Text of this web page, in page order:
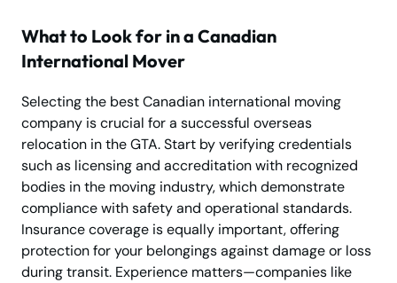
What to Look for in a Canadian
International Mover
Selecting the best Canadian international moving
company is crucial for a successful overseas
relocation in the GTA. Start by verifying credentials
such as licensing and accreditation with recognized
bodies in the moving industry, which demonstrate
compliance with safety and operational standards.
Insurance coverage is equally important, offering
protection for your belongings against damage or loss
during transit. Experience matters—companies like